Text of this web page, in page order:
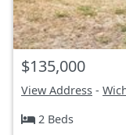
$135,000
View Address -
2 Beds